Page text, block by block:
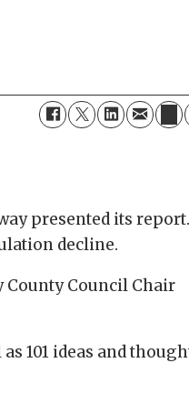
presented its
decline.
County Council Chair
101 ideas and